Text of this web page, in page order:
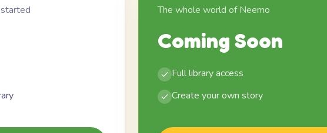
The whole world of Neemo
Coming Soon
Full library access
Create your own story